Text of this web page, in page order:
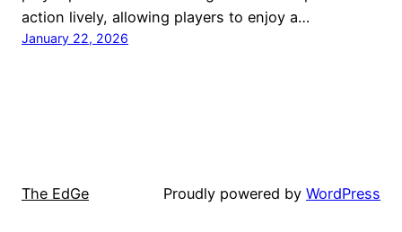
action lively, allowing players to enjoy a…
January 22, 2026
The EdGe Proudly powered by WordPress